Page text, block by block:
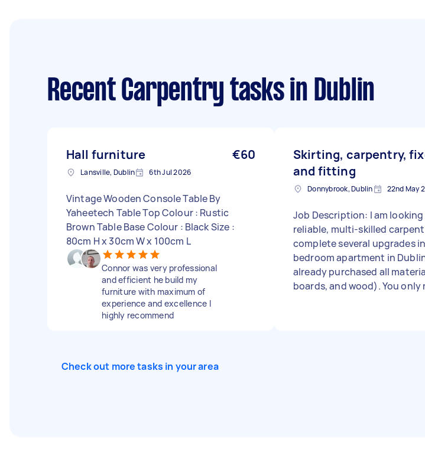
Recent Carpentry tasksin Dublin
Hall furniture €60
Lansville, Dublin 6th Jul 2026
Vintage Wooden Console Table By
Yaheetech Table Top Colour : Rustic
Brown Table Base Colour : Black Size :
80cm H x 30cm W x 100cm L
Connor was very professional
and efficient he build my
furniture with maximum of
experience and excellence I
highly recommend
Skirting, carpentry,
and fitting
Donnybrook, Dublin 22nd May
Job Description: I am looking
reliable, multi-skilled
complete several upgrades
bedroom apartment in
already purchased all
boards, and wood). You only
Check out more tasks in your area